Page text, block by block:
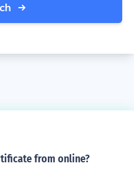
from online?